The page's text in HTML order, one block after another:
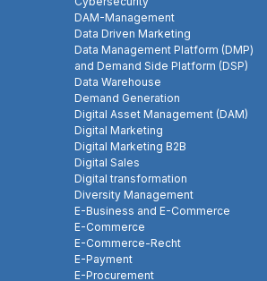
DAM-Management
Data Driven Marketing
Data Management Platform (DMP)
and Demand Side Platform (DSP)
Data Warehouse
Demand Generation
Digital Asset Management (DAM)
Digital Marketing
Digital Marketing B2B
Digital Sales
Digital transformation
Diversity Management
E-Business and E-Commerce
E-Commerce
E-Commerce-Recht
E-Payment
E-Procurement